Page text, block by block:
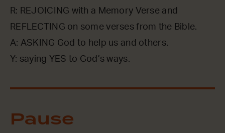
R: REJOICING with a Memory Verse and
REFLECTING on some verses from the Bible.
A: ASKING God to help us and others.
Y: saying YES to God’s ways.
Pause